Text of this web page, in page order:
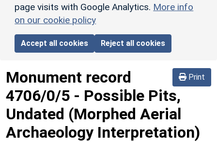
page visits with Google Analytics. More info
on our cookie policy
Accept all cookies Reject all cookies
Print
Monument record
4706/0/5 - Possible Pits,
Undated (Morphed Aerial
Archaeology Interpretation)